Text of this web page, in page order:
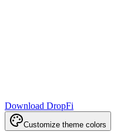
Download DropFi
Customize theme colors